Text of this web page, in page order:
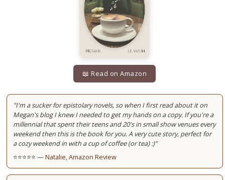
📖 Read on Amazon
"I'm a sucker for epistolary novels, so when I first read about it on
Megan's blog I knew I needed to get my hands on a copy. If you're a
millennial that spent their teens and 20's in small show venues every
weekend then this is the book for you. A very cute story, perfect for
a cozy weekend in with a cup of coffee (or tea) :)"
⭐⭐⭐⭐⭐ —Natalie, Amazon Review